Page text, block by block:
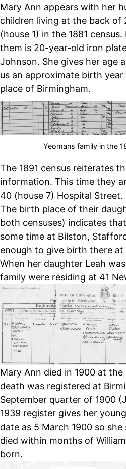
Mary Ann appears with her
children living at the back of
(house 1) in the 1881
them is 20-year-old iron
Johnson. She gives her age
us an approximate birth
place of Birmingham.
Yeomans family in the
The 1891 census reiterates
information. This time they
40 (house 7) Hospital Street.
The birth place of their
both censuses) indicates
some time at Bilston,
enough to give birth there at
When her daughter Leah
family were residing at 41
Mary Ann died in 1900 at the
death was registered at
September quarter of 1900
1939 register gives her
date as 5 March 1900 so she
died within months of
born.